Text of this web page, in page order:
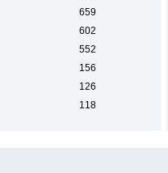
659
602
552
156
126
118